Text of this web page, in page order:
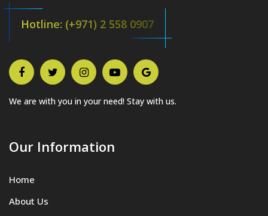
Hotline: (+971) 2 558 0907
We are with you in your need! Stay with us.
Our Information
Home
About Us